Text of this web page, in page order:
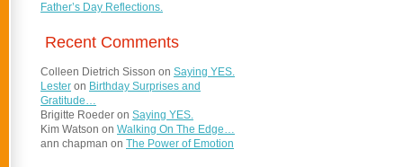
Father’s Day Reflections.
Recent Comments
Colleen Dietrich Sisson on Saying YES.
Lester on Birthday Surprises and
Gratitude…
Brigitte Roeder on Saying YES.
Kim Watson on Walking On The Edge…
ann chapman on The Power of Emotion